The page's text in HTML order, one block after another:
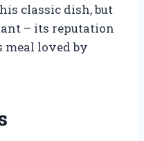
classic dish, but
– its reputation
meal loved by